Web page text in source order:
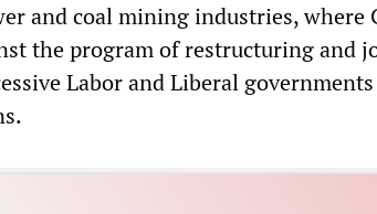
and coal mining industries, where
the program of restructuring and
Labor and Liberal